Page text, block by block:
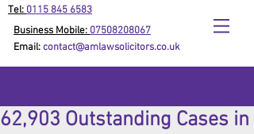
Tel: 0115 845 6583
Business Mobile: 07508208067
Email:contact@amlawsolicitors.co.uk
62,903 Outstanding Cases in